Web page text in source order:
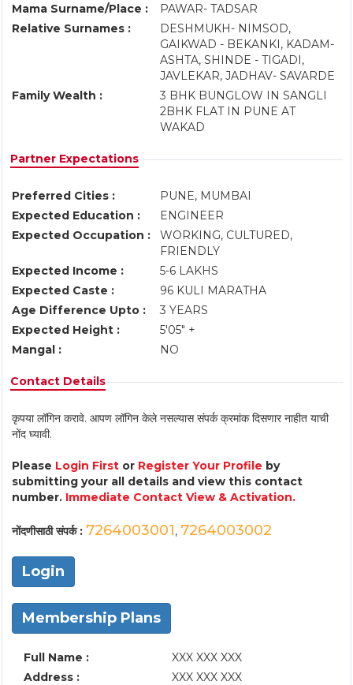
Mama Surname/Place :
PAWAR- TADSAR
Relative Surnames :
DESHMUKH- NIMSOD,
GAIKWAD - BEKANKI, KADAM-
ASHTA, SHINDE - TIGADI,
JAVLEKAR, JADHAV- SAVARDE
Family Wealth :
3 BHK BUNGLOW IN SANGLI
2BHK FLAT IN PUNE AT
WAKAD
Partner Expectations
Preferred Cities :
PUNE, MUMBAI
Expected Education :
ENGINEER
Expected Occupation :
WORKING, CULTURED,
FRIENDLY
Expected Income :
5-6 LAKHS
Expected Caste :
96 KULI MARATHA
Age Difference Upto :
3 YEARS
Expected Height :
5'05" +
Mangal :
NO
Contact Details
कृपया लॉगिन करावे. आपण लॉगिन केले नसल्यास संपर्क क्रमांक दिसणार नाहीत याची
नोंद घ्यावी.
Please Login First or Register Your Profile by
submitting your all details and view this contact
number. Immediate Contact View & Activation.
नोंदणीसाठी संपर्क : 7264003001, 7264003002
Login
Membership Plans
Full Name :
XXX XXX XXX
Address :
XXX XXX XXX